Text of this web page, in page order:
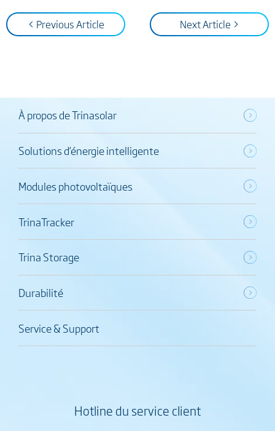
< Previous Article Next Article >
À propos de Trinasolar
Solutions d’énergie intelligente
Modules photovoltaïques
TrinaTracker
Trina Storage
Durabilité
Service & Support
Hotline du service client